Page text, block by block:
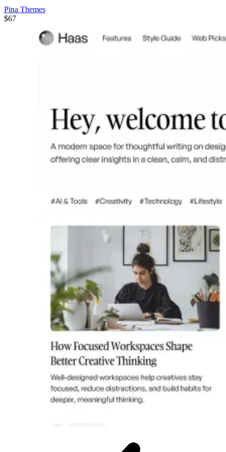
Pina Themes
$67